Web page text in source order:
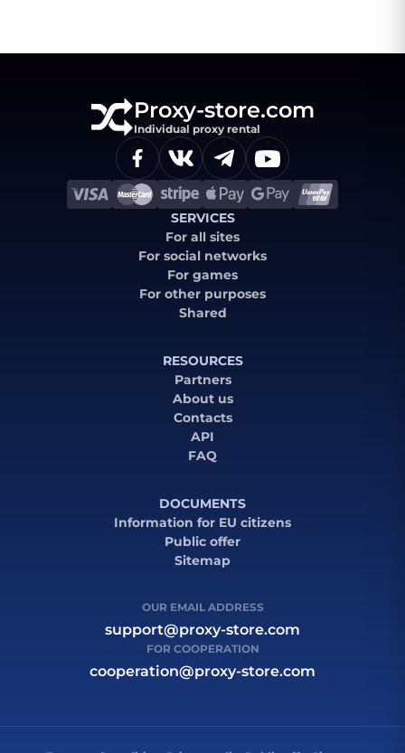
Proxy-store.com
Individual proxy rental
SERVICES
For all sites
For social networks
For games
For other purposes
Shared
RESOURCES
Partners
About us
Contacts
API
FAQ
DOCUMENTS
Information for EU citizens
Public offer
Sitemap
OUR EMAIL ADDRESS
support@proxy-store.com
FOR COOPERATION
cooperation@proxy-store.com